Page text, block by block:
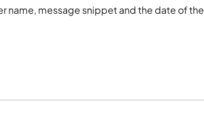
name, message snippet and the date of the